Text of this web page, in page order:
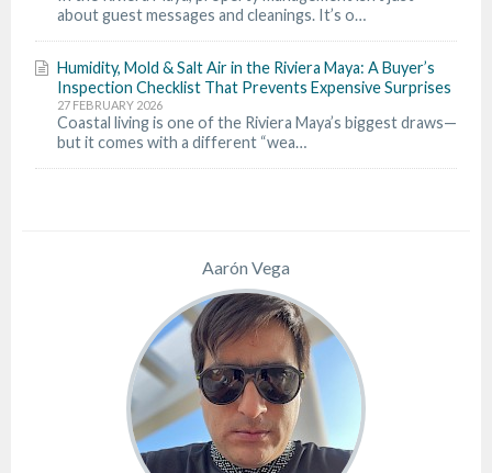
about guest messages and cleanings. It’s o…
Humidity, Mold & Salt Air in the Riviera Maya: A Buyer’s
Inspection Checklist That Prevents Expensive Surprises
27 FEBRUARY 2026
Coastal living is one of the Riviera Maya’s biggest draws—
but it comes with a different “wea…
Aarón Vega